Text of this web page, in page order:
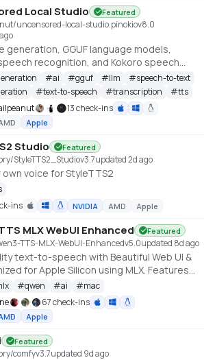
Local Studio Featured
uncensored-local-studio.pinokiov8.0
generation, GGUF language models,
recognition, and Kokoro speech
locally from one offline studio.
#ai #gguf #llm #speech-to-text
#text-to-speech #transcription #tts
13 check-ins
Apple
Studio Featured
StyleTTS2_Studiov3.7updated 2d ago
own voice for StyleTTS2
ins
NVIDIA AMD Apple
MLX WebUI Enhanced Featured
TTS-MLX-WebUI-Enhancedv5.0updated 8d ago
text-to-speech with Beautiful Web UI &
for Apple Silicon using MLX. Features
Voice (preset speakers), Voice
language), and Voice Cloning. With
features for saving custom voices and
endless TTS streaming.
#qwen #ai #mac
67 check-ins
Apple
Featured
comfyv3.7updated 9d ago